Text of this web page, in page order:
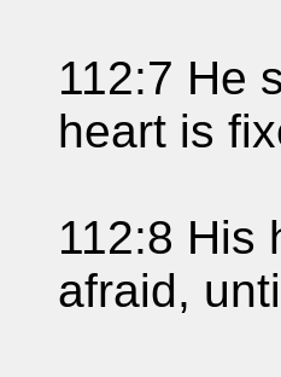
112:7 He
heart is
112:8 His
afraid,